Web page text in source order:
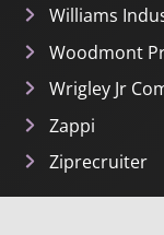
Williams
Woodmont
Wrigley Jr
Zappi
Ziprecruiter